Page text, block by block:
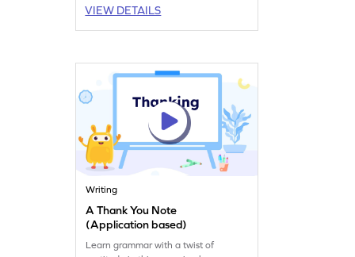
VIEW DETAILS
Writing
A Thank You Note
(Application based)
Learn grammar with a twist of